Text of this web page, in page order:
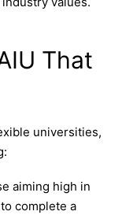
That
universities,
aiming high in
complete a